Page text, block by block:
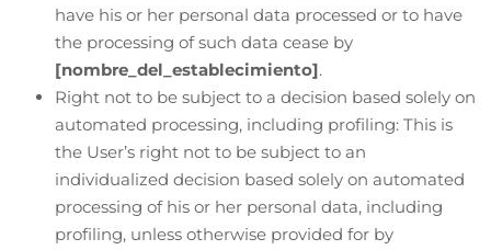
have his or her personal data processed or to have
the processing of such data cease by
[nombre_del_establecimiento].
Right not to be subject to a decision based solely on
automated processing, including profiling: This is
the User’s right not to be subject to an
individualized decision based solely on automated
processing of his or her personal data, including
profiling, unless otherwise provided for by